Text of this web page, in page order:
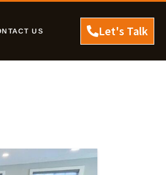
US Let's Talk